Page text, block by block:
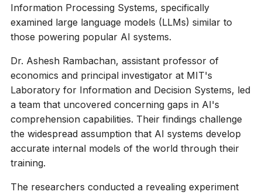
Information Processing Systems, specifically
examined large language models (LLMs) similar to
those powering popular AI systems.
Dr. Ashesh Rambachan, assistant professor of
economics and principal investigator at MIT's
Laboratory for Information and Decision Systems, led
a team that uncovered concerning gaps in AI's
comprehension capabilities. Their findings challenge
the widespread assumption that AI systems develop
accurate internal models of the world through their
training.
The researchers conducted a revealing experiment